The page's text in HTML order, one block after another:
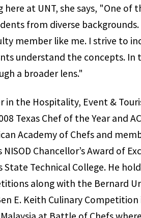
at UNT, she says, "One
from diverse
member like me. I strive to
understand the concepts.
a broader lens."
in the Hospitality, Event &
Texas Chef of the Year and
Academy of Chefs and
Chancellor’s Award of
Technical College. He
along with the Bernard
E. Keith Culinary